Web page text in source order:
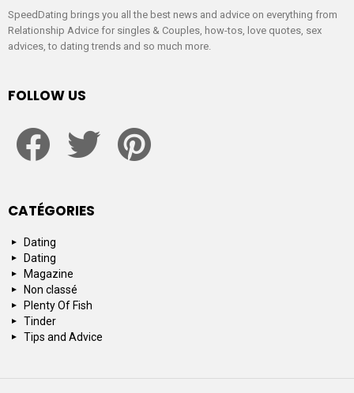
SpeedDating brings you all the best news and advice on everything from
Relationship Advice for singles & Couples, how-tos, love quotes, sex
advices, to dating trends and so much more.
FOLLOW US
CATÉGORIES
Dating
Dating
Magazine
Non classé
Plenty Of Fish
Tinder
Tips and Advice